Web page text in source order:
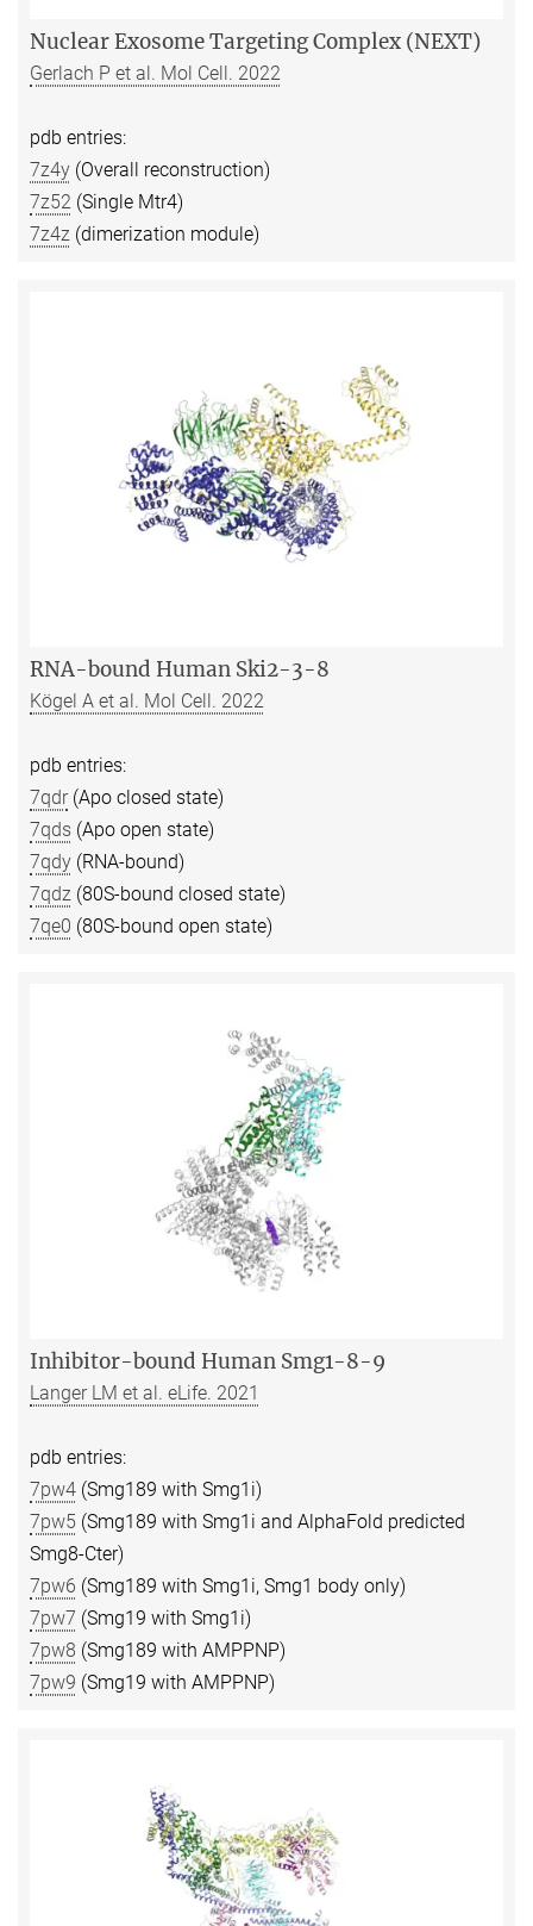
Nuclear Exosome Targeting Complex (NEXT)
Gerlach P et al. Mol Cell. 2022
pdb entries:
7z4y (Overall reconstruction)
7z52 (Single Mtr4)
7z4z (dimerization module)
RNA-bound Human Ski2-3-8
Kögel A et al. Mol Cell. 2022
pdb entries:
7qdr (Apo closed state)
7qds (Apo open state)
7qdy (RNA-bound)
7qdz (80S-bound closed state)
7qe0 (80S-bound open state)
Inhibitor-bound Human Smg1-8-9
Langer LM et al. eLife. 2021
pdb entries:
7pw4 (Smg189 with Smg1i)
7pw5 (Smg189 with Smg1i and AlphaFold predicted
Smg8-Cter)
7pw6 (Smg189 with Smg1i, Smg1 body only)
7pw7 (Smg19 with Smg1i)
7pw8 (Smg189 with AMPPNP)
7pw9 (Smg19 with AMPPNP)